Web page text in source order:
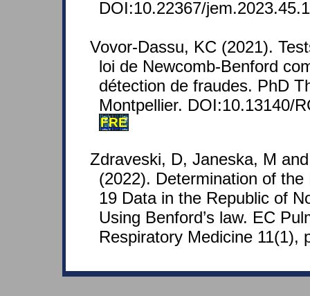
DOI:10.22367/
Vovor-Dassu, KC (2021).
loi de Newcomb-Benford
détection de fraudes. PhD
Montpellier. DOI:10.13140/
FRE
Zdraveski, D, Janeska, M
(2022). Determination of
19 Data in the Republic of
Using Benford’s law. EC
Respiratory Medicine 11(1),